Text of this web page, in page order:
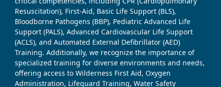
Resuscitation), First-Aid, Basic Life Support (BLS),
Bloodborne Pathogens (BBP), Pediatric Advanced Life
Support (PALS), Advanced Cardiovascular Life Support
(ACLS), and Automated External Defibrillator (AED)
Training. Additionally, we recognize the importance of
specialized training for diverse environments and needs,
offering access to Wilderness First Aid, Oxygen
Administration, Lifeguard Training, Water Safety